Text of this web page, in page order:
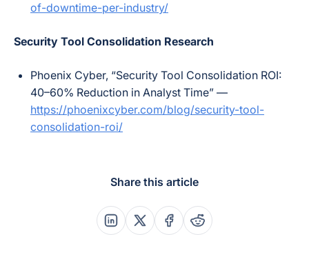
of-downtime-per-industry/
Security Tool Consolidation Research
Phoenix Cyber, “Security Tool Consolidation ROI:
40–60% Reduction in Analyst Time” —
https://phoenixcyber.com/blog/security-tool-
consolidation-roi/
Share this article
Share this post on Linkedin
Share this post on X
Share this post on
Share this post on